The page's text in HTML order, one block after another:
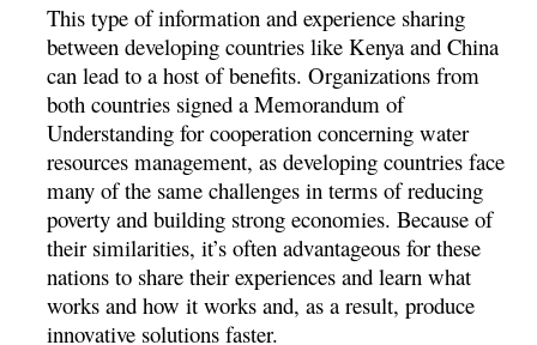
This type of information and experience sharing
between developing countries like Kenya and China
can lead to a host of benefits. Organizations from
both countries signed a Memorandum of
Understanding for cooperation concerning water
resources management, as developing countries face
many of the same challenges in terms of reducing
poverty and building strong economies. Because of
their similarities, it’s often advantageous for these
nations to share their experiences and learn what
works and how it works and, as a result, produce
innovative solutions faster.